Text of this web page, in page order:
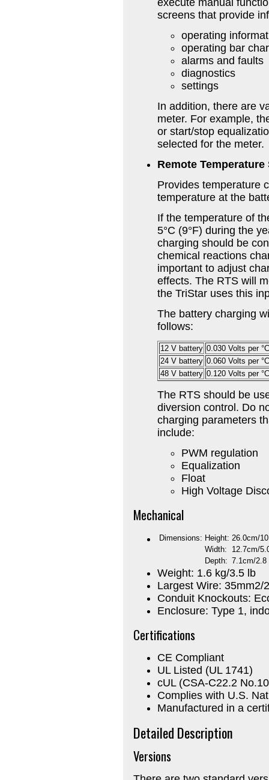
screens that provide
operating
operating bar
alarms and faults
diagnostics
settings
In addition, there are
meter. For example,
or start/stop
selected for the meter.
Remote Temperature
Provides temperature
temperature at the
If the temperature of
5°C (9°F) during the
charging should be
chemical reactions
important to adjust
effects. The RTS will
the TriStar uses this
The battery charging
follows:
12 V battery 0.030 Volts per
24 V battery 0.060 Volts per
48 V battery 0.120 Volts per
The RTS should be
diversion control. Do
charging parameters
include:
PWM regulation
Equalization
Float
High Voltage
Mechanical
Dimensions: Height: 26.0cm/
Width:
12.7cm/
Depth: 7.1cm/2.8
Weight: 1.6 kg/3.5 lb
Largest Wire: 35mm2/
Conduit Knockouts:
Enclosure: Type 1,
Certifications
CE Compliant
UL Listed (UL 1741)
cUL (CSA-C22.2
Complies with U.S.
Manufactured in a
Detailed Description
Versions